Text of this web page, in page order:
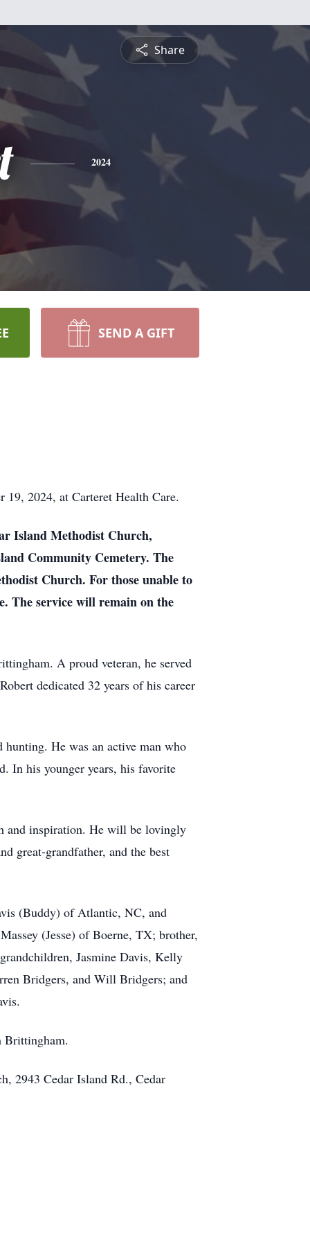
Share
2024
SEND A GIFT
19, 2024, at Carteret Health Care.
Island Methodist Church,
Community Cemetery. The
Church. For those unable to
The service will remain on the
A proud veteran, he served
dedicated 32 years of his career
He was an active man who
In his younger years, his favorite
and inspiration. He will be lovingly
great-grandfather, and the best
(Buddy) of Atlantic, NC, and
(Jesse) of Boerne, TX; brother,
Jasmine Davis, Kelly
Bridgers, and Will Bridgers; and
Brittingham.
2943 Cedar Island Rd., Cedar